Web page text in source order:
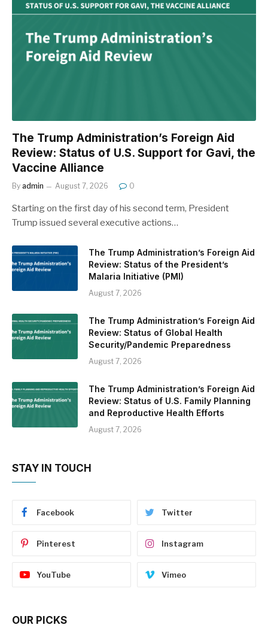
The Trump Administration’s Foreign Aid
Review: Status of U.S. Support for Gavi, the
Vaccine Alliance
By admin August 7, 2026 0
Starting on the first day of his second term, President
Trump issued several executive actions…
The Trump Administration’s Foreign Aid
Review: Status of the President’s
Malaria Initiative (PMI)
August 7, 2026
The Trump Administration’s Foreign Aid
Review: Status of Global Health
Security/Pandemic Preparedness
August 7, 2026
The Trump Administration’s Foreign Aid
Review: Status of U.S. Family Planning
and Reproductive Health Efforts
August 7, 2026
STAY IN TOUCH
Facebook Twitter
Pinterest Instagram
YouTube Vimeo
OUR PICKS